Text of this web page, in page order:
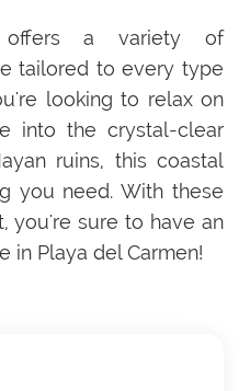
offers a variety of
tailored to every type
looking to relax on
into the crystal-clear
ruins, this coastal
you need. With these
you're sure to have an
in Playa del Carmen!